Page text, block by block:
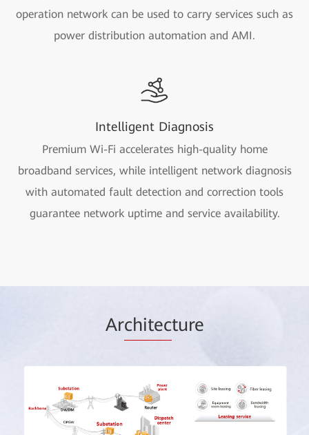
operation network can be used to carry services such as
power distribution automation and AMI.
Intelligent Diagnosis
Premium Wi-Fi accelerates high-quality home
broadband services, while intelligent network diagnosis
with automated fault detection and correction tools
guarantee network uptime and service availability.
Architecture